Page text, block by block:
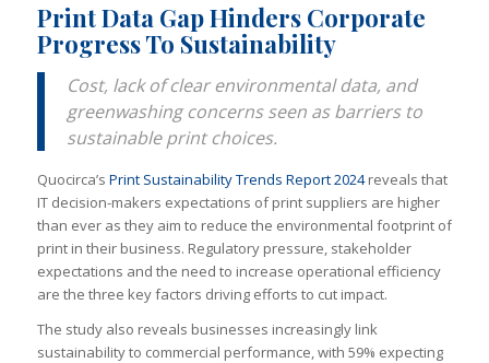
Print Data Gap Hinders Corporate
Progress To Sustainability
Cost, lack of clear environmental data, and
greenwashing concerns seen as barriers to
sustainable print choices.
Quocirca’s Print Sustainability Trends Report 2024reveals that
IT decision-makers expectations of print suppliers are higher
than ever as they aim to reduce the environmental footprint of
print in their business. Regulatory pressure, stakeholder
expectations and the need to increase operational efficiency
are the three key factors driving efforts to cut impact.
The study also reveals businesses increasingly link
sustainability to commercial performance, with 59% expecting